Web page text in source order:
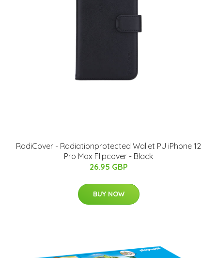
RadiCover - Radiationprotected Wallet PU iPhone 12
Pro Max Flipcover - Black
26.95 GBP
BUY NOW